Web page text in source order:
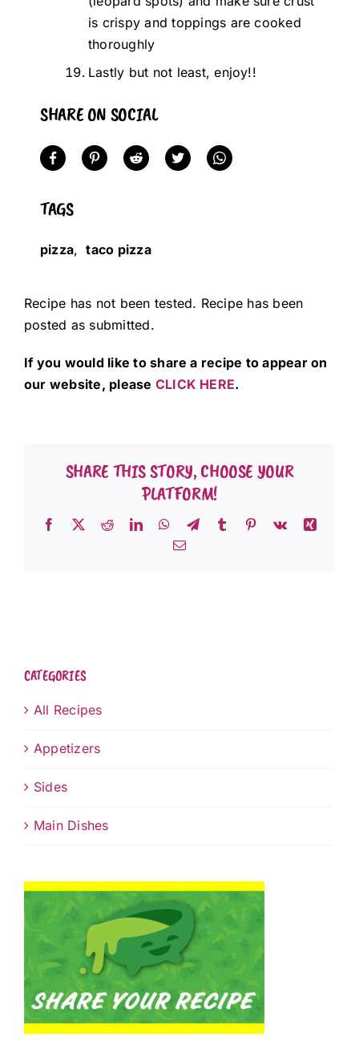
is crispy and toppings are cooked
thoroughly
Lastly but not least, enjoy!!
SHARE ON SOCIAL
TAGS
pizza, taco pizza
Recipe has not been tested. Recipe has been
posted as submitted.
If you would like to share a recipe to appear on
our website, please CLICK HERE.
SHARE THIS STORY, CHOOSE YOUR
PLATFORM!
Facebook
X RedditLinkedInWhatsApp
TelegramTumblr Pinterest
Vk
Xing
Email
CATEGORIES
All Recipes
Appetizers
Sides
Main Dishes